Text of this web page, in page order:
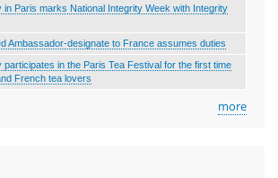
in Paris marks National Integrity Week with Integrity
Ambassador-designate to France assumes duties
participates in the Paris Tea Festival for the first time
French tea lovers
more